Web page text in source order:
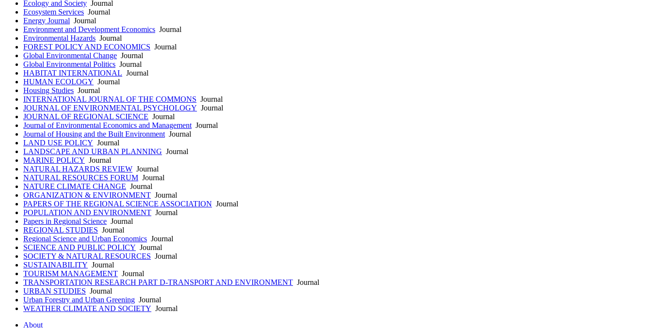
Ecology and Society Journal
Ecosystem Services Journal
Energy Journal Journal
Environment and Development Economics Journal
Environmental Hazards Journal
FOREST POLICY AND ECONOMICS Journal
Global Environmental Change Journal
Global Environmental Politics Journal
HABITAT INTERNATIONAL Journal
HUMAN ECOLOGY Journal
Housing Studies Journal
INTERNATIONAL JOURNAL OF THE COMMONS Journal
JOURNAL OF ENVIRONMENTAL PSYCHOLOGY Journal
JOURNAL OF REGIONAL SCIENCE Journal
Journal of Environmental Economics and Management Journal
Journal of Housing and the Built Environment Journal
LAND USE POLICY Journal
LANDSCAPE AND URBAN PLANNING Journal
MARINE POLICY Journal
NATURAL HAZARDS REVIEW Journal
NATURAL RESOURCES FORUM Journal
NATURE CLIMATE CHANGE Journal
ORGANIZATION & ENVIRONMENT Journal
PAPERS OF THE REGIONAL SCIENCE ASSOCIATION Journal
POPULATION AND ENVIRONMENT Journal
Papers in Regional Science Journal
REGIONAL STUDIES Journal
Regional Science and Urban Economics Journal
SCIENCE AND PUBLIC POLICY Journal
SOCIETY & NATURAL RESOURCES Journal
SUSTAINABILITY Journal
TOURISM MANAGEMENT Journal
TRANSPORTATION RESEARCH PART D-TRANSPORT AND ENVIRONMENT Journal
URBAN STUDIES Journal
Urban Forestry and Urban Greening Journal
WEATHER CLIMATE AND SOCIETY Journal
About